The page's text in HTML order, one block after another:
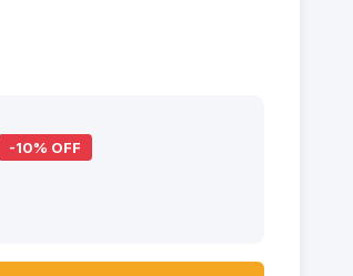
-10% OFF